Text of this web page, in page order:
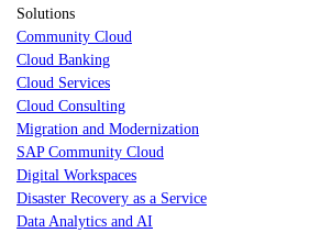
Solutions
Community Cloud
Cloud Banking
Cloud Services
Cloud Consulting
Migration and Modernization
SAP Community Cloud
Digital Workspaces
Disaster Recovery as a Service
Data Analytics and AI